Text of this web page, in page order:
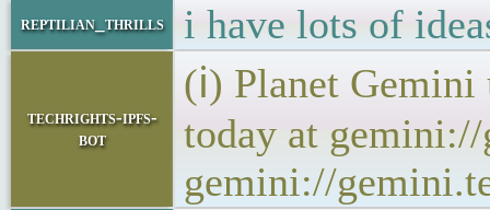
reptilian_thrills i have lots of
techrights-ipfs-
bot
(ℹ) Planet
today at
gemini://